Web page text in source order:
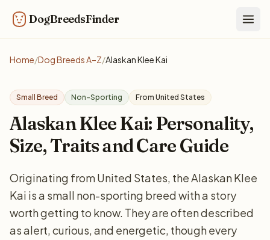
DogBreedsFinder
Home/Dog Breeds A–Z/Alaskan Klee Kai
Small Breed Non-Sporting From United States
Alaskan Klee Kai: Personality,
Size, Traits and Care Guide
Originating from United States, the Alaskan Klee
Kai is a small non-sporting breed with a story
worth getting to know. They are often described
as alert, curious, and energetic, though every